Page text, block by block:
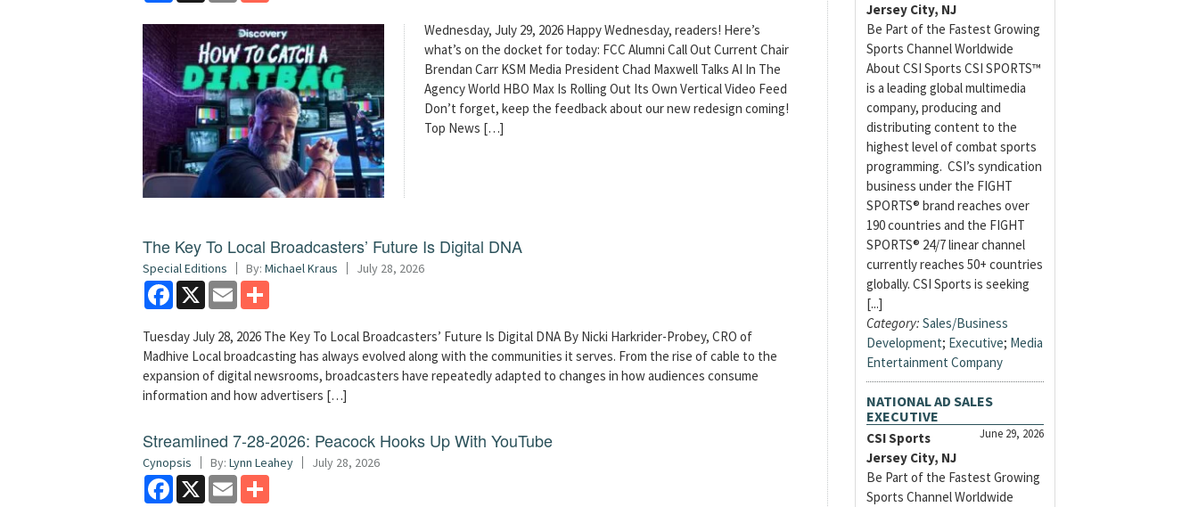
Wednesday, July 29, 2026 Happy Wednesday, readers! Here’s
what’s on the docket for today: FCC Alumni Call Out Current Chair
Brendan Carr KSM Media President Chad Maxwell Talks AI In The
Agency World HBO Max Is Rolling Out Its Own Vertical Video Feed
Don’t forget, keep the feedback about our new redesign coming!
Top News […]
The Key To Local Broadcasters’ Future Is Digital DNA
Special Editions By: Michael Kraus July 28, 2026
Facebook
X Email
Tuesday July 28, 2026 The Key To Local Broadcasters’ Future Is Digital DNA By Nicki Harkrider-Probey, CRO of
Madhive Local broadcasting has always evolved along with the communities it serves. From the rise of cable to the
expansion of digital newsrooms, broadcasters have repeatedly adapted to changes in how audiences consume
information and how advertisers […]
Streamlined 7-28-2026: Peacock Hooks Up With YouTube
Cynopsis By: Lynn Leahey July 28, 2026
Facebook
X Email
Jersey City, NJ
Be Part of the Fastest Growing
Sports Channel Worldwide
About CSI Sports CSI SPORTS™
is a leading global multimedia
company, producing and
distributing content to the
highest level of combat sports
programming. CSI’s syndication
business under the FIGHT
SPORTS® brand reaches over
190 countries and the FIGHT
SPORTS® 24/7 linear channel
currently reaches 50+ countries
globally. CSI Sports is seeking
[...]
Category: Sales/Business
Development; Executive; Media
Entertainment Company
NATIONAL AD SALES
EXECUTIVE
June 29, 2026
CSI Sports
Jersey City, NJ
Be Part of the Fastest Growing
Sports Channel Worldwide